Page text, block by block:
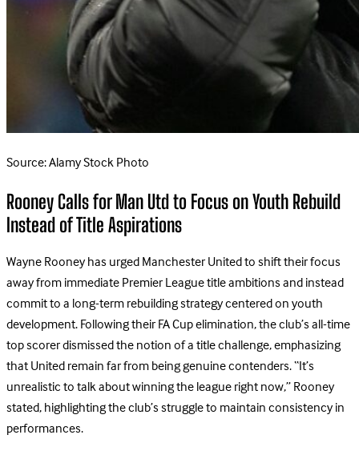
Source: Alamy Stock Photo
Rooney Calls for Man Utd to Focus on Youth Rebuild
Instead of Title Aspirations
Wayne Rooney has urged Manchester United to shift their focus
away from immediate Premier League title ambitions and instead
commit to a long-term rebuilding strategy centered on youth
development. Following their FA Cup elimination, the club’s all-time
top scorer dismissed the notion of a title challenge, emphasizing
that United remain far from being genuine contenders. “It’s
unrealistic to talk about winning the league right now,” Rooney
stated, highlighting the club’s struggle to maintain consistency in
performances.